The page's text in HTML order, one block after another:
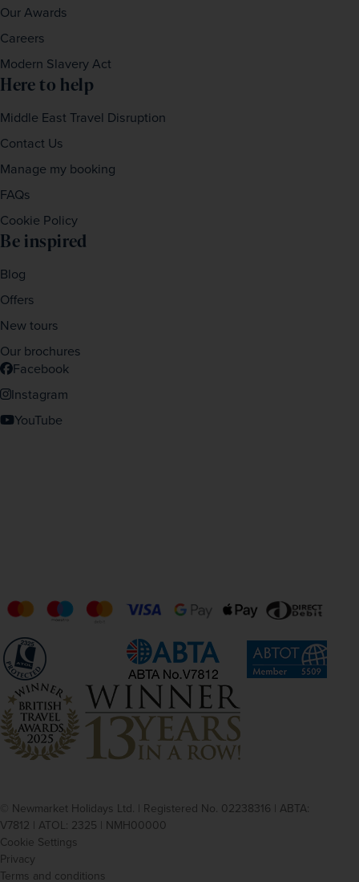
Our Awards
Careers
Modern Slavery Act
Here to help
Middle East Travel Disruption
Contact Us
Manage my booking
FAQs
Cookie Policy
Be inspired
Blog
Offers
New tours
Our brochures
Facebook
Instagram
YouTube
© Newmarket Holidays Ltd. | Registered No. 02238316 | ABTA:
V7812 | ATOL: 2325 | NMH00000
Cookie Settings
Privacy
Terms and conditions